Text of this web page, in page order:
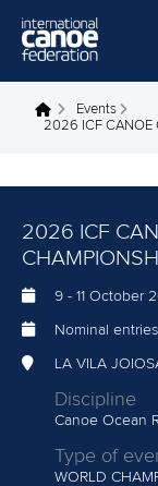
Home
Watch
Events
About Us
Governance
You are
Events
2026 ICF CANOE
2026 ICF
9 - 11 October
Nominal
LA VILA
Discipline
Canoe Ocean
Type of
WORLD